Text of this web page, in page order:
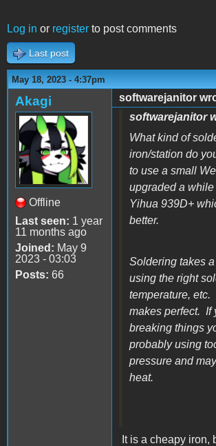
Log in or register to post comments
Last post
May 18, 2023 - 4:37pm
Akagi
Offline
Last seen: 1 year
11 months ago
Joined: May 9
2023 - 03:03
Posts: 66
softwarejanitor
softwarejanitor
What kind of
iron/station do
to use a small
upgraded a while
Yihua 939D+
better.
Soldering takes
using the right
temperature, etc.
makes perfect. If
breaking things
probably using
pressure and
heat.
It is a cheapy iron,